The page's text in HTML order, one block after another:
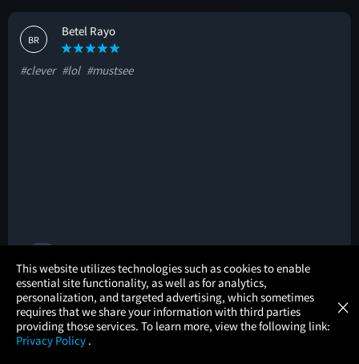
BR
Betel Rayo
#clever #lol #mustsee
KP
Katie Porter
#allthefeels #mustsee
This website utilizes technologies such as cookies to enable
essential site functionality, as well as for analytics,
personalization, and targeted advertising, which sometimes
requires that we share your information with third parties
providing those services. To learn more, view the following link:
Privacy Policy .
×
× Atom Tickets
Movies Made Easy GET